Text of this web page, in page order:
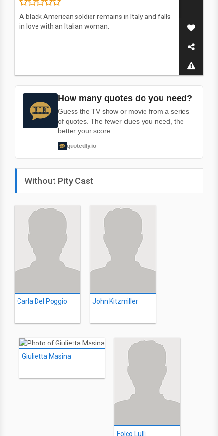
A black American soldier remains in Italy and falls
in love with an Italian woman.
How many quotes do you need?
Guess the TV show or movie from a series
of quotes. The fewer clues you need, the
better your score.
quotedly.io
Without Pity Cast
Carla Del Poggio John Kitzmiller
Giulietta Masina
Folco Lulli